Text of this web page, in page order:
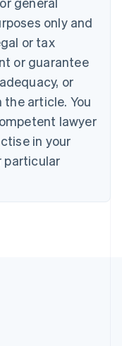
only and
or tax
or guarantee
or
article. You
lawyer
in your
particular